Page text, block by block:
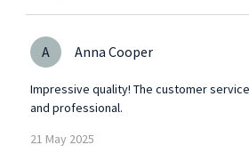
A Anna Cooper
Impressive quality! The customer
and professional.
21 May 2025